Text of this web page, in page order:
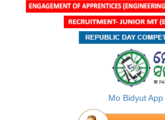
Mo Bidyut App